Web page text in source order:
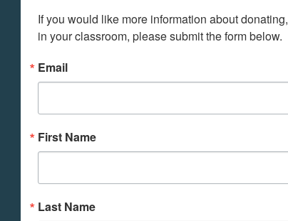
If you would like more information about
in your classroom, please submit the form below.
Email
First Name
Last Name